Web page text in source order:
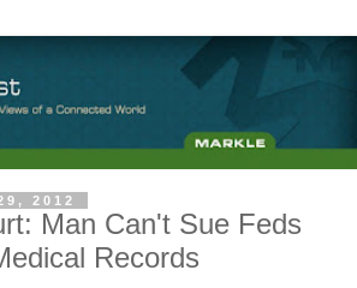
2012
Man Can't Sue Feds
Records